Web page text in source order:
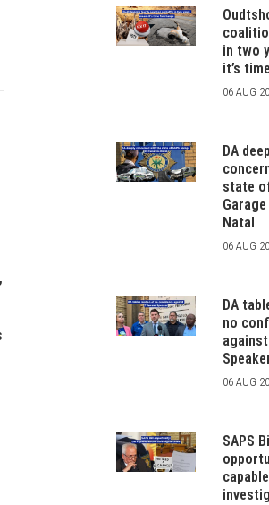
in two
it’s
06 AUG
DA
state
Natal
06 AUG
DA
no
06 AUG
SAPS